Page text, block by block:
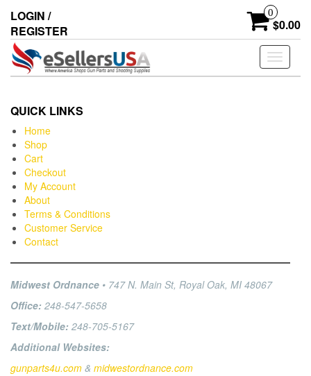
LOGIN /
REGISTER
0
$0.00
Toggle
QUICK LINKS
Home
Shop
Cart
Checkout
My Account
About
Terms & Conditions
Customer Service
Contact
Midwest Ordnance • 747 N. Main St, Royal Oak, MI 48067
Office: 248-547-5658
Text/Mobile: 248-705-5167
Additional Websites:
gunparts4u.com & midwestordnance.com